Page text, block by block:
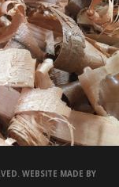
WEBSITE MADE BY